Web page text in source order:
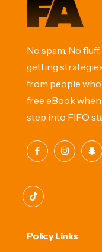
No spam. No
getting
from people
free eBook
step into FIFO
Policy Links